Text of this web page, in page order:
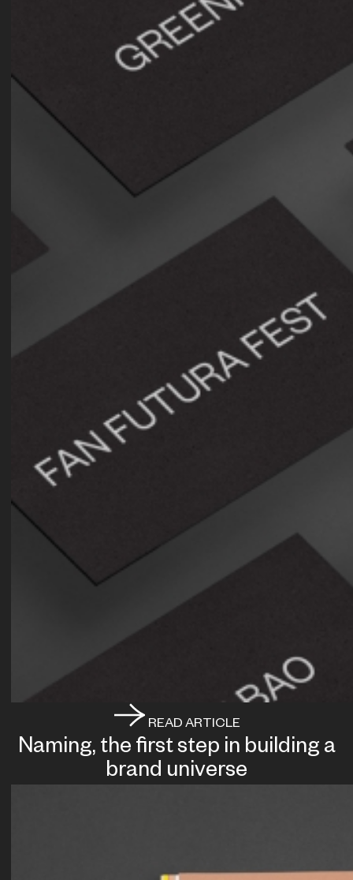
READ ARTICLE
Naming, the first step in building a
brand universe